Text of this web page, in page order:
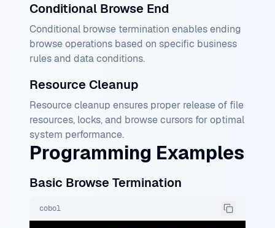
Conditional Browse End
Conditional browse termination enables ending
browse operations based on specific business
rules and data conditions.
Resource Cleanup
Resource cleanup ensures proper release of file
resources, locks, and browse cursors for optimal
system performance.
Programming Examples
Basic Browse Termination
cobol